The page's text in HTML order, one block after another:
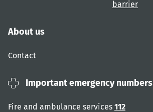
barrier
About us
Contact
Important emergency numbers
Fire and ambulance services 112